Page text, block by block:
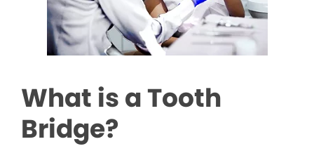
What is a Tooth
Bridge?